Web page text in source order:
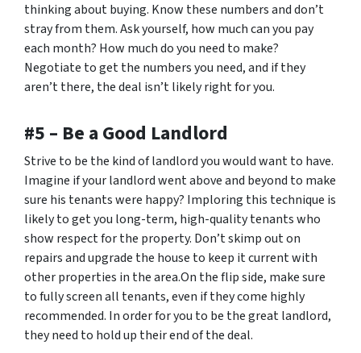
thinking about buying. Know these numbers and don’t
stray from them. Ask yourself, how much can you pay
each month? How much do you need to make?
Negotiate to get the numbers you need, and if they
aren’t there, the deal isn’t likely right for you.
#5 – Be a Good Landlord
Strive to be the kind of landlord you would want to have.
Imagine if your landlord went above and beyond to make
sure his tenants were happy? Imploring this technique is
likely to get you long-term, high-quality tenants who
show respect for the property. Don’t skimp out on
repairs and upgrade the house to keep it current with
other properties in the area.On the flip side, make sure
to fully screen all tenants, even if they come highly
recommended. In order for you to be the great landlord,
they need to hold up their end of the deal.